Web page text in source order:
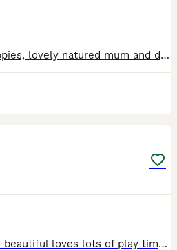
Beautiful jack russell puppies, lovely natured mum and dad both from a family home with young children. They were born on 11th july, so 3 weeks old now. Im unable to change the advertising.
A sweet cuddle puppy so beautiful loves lots of play time he really would love a new loving home to take care of him